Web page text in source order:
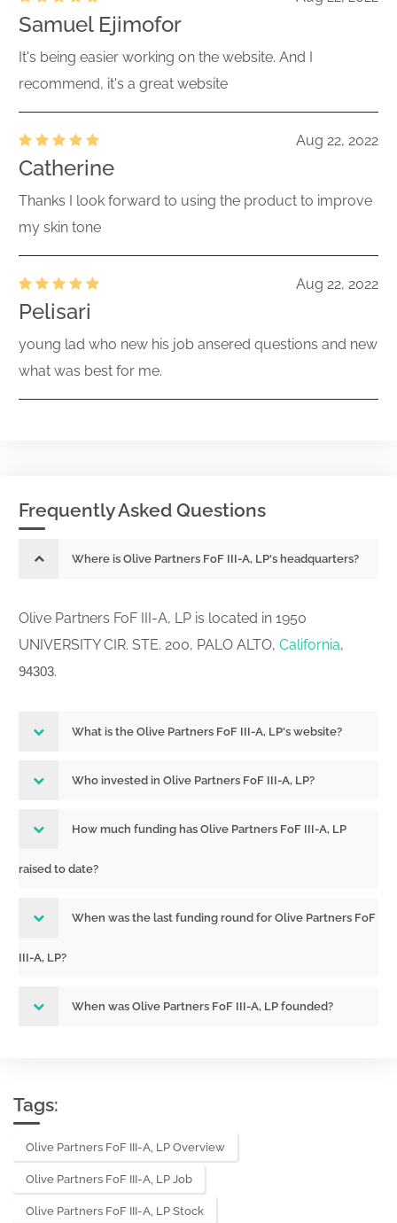
Samuel Ejimofor
It's being easier working on the website. And I
recommend, it's a great website
Aug 22, 2022
Catherine
Thanks I look forward to using the product to improve
my skin tone
Aug 22, 2022
Pelisari
young lad who new his job ansered questions and new
what was best for me.
Frequently Asked Questions
Where is Olive Partners FoF III-A, LP's headquarters?
Olive Partners FoF III-A, LP is located in 1950
UNIVERSITY CIR. STE. 200, PALO ALTO, California,
94303.
What is the Olive Partners FoF III-A, LP's website?
Who invested in Olive Partners FoF III-A, LP?
How much funding has Olive Partners FoF III-A, LP
raised to date?
When was the last funding round for Olive Partners FoF
III-A, LP?
When was Olive Partners FoF III-A, LP founded?
Tags:
Olive Partners FoF III-A, LP Overview
Olive Partners FoF III-A, LP Job
Olive Partners FoF III-A, LP Stock